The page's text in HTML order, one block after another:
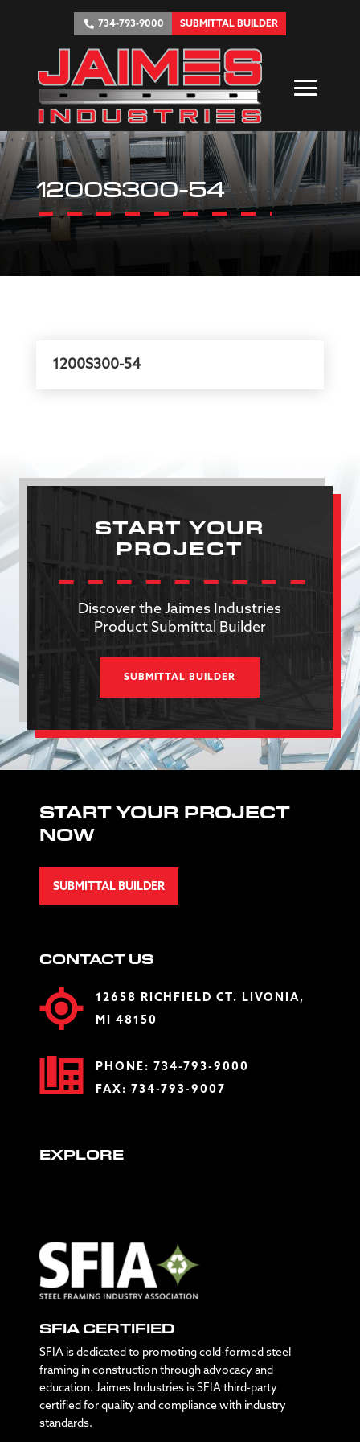
734-793-9000 SUBMITTAL BUILDER
1200S300-54
1200S300-54
START YOUR
PROJECT
Discover the Jaimes Industries
Product Submittal Builder
SUBMITTAL BUILDER
START YOUR PROJECT
NOW
SUBMITTAL BUILDER
CONTACT US
12658 RICHFIELD CT. LIVONIA,
MI 48150
PHONE: 734-793-9000
FAX: 734-793-9007
EXPLORE
SFIA CERTIFIED
SFIA is dedicated to promoting cold-formed steel
framing in construction through advocacy and
education. Jaimes Industries is SFIA third-party
certified for quality and compliance with industry
standards.